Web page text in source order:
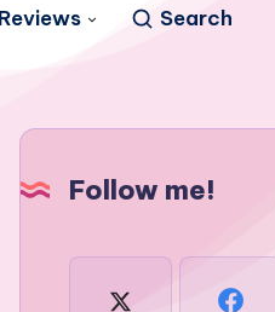
Reviews Search
Follow me!